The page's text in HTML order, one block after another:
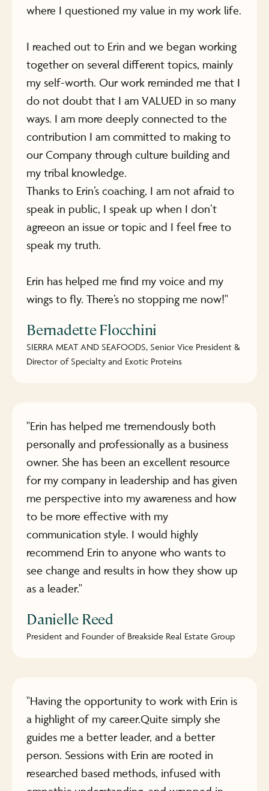
where I questioned my value in my work life.
I reached out to Erin and we began working
together on several different topics, mainly
my self-worth. Our work reminded me that I
do not doubt that I am VALUED in so many
ways. I am more deeply connected to the
contribution I am committed to making to
our Company through culture building and
my tribal knowledge.
Thanks to Erin’s coaching, I am not afraid to
speak in public, I speak up when I don’t
agreeon an issue or topic and I feel free to
speak my truth.
Erin has helped me find my voice and my
wings to fly. There’s no stopping me now!"
Bernadette Flocchini
SIERRA MEAT AND SEAFOODS, Senior Vice President &
Director of Specialty and Exotic Proteins
"Erin has helped me tremendously both
personally and professionally as a business
owner. She has been an excellent resource
for my company in leadership and has given
me perspective into my awareness and how
to be more effective with my
communication style. I would highly
recommend Erin to anyone who wants to
see change and results in how they show up
as a leader."
Danielle Reed
President and Founder of Breakside Real Estate Group
"Having the opportunity to work with Erin is
a highlight of my career.Quite simply she
guides me a better leader, and a better
person. Sessions with Erin are rooted in
researched based methods, infused with